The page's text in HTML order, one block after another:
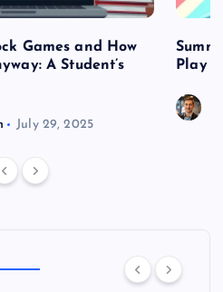
Games and How
A Student’s
July 29, 2025
Play